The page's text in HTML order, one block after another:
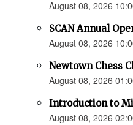
August 08, 2026
SCAN Annual
August 08, 2026
Newtown Chess
August 08, 2026
Introduction to
August 08, 2026